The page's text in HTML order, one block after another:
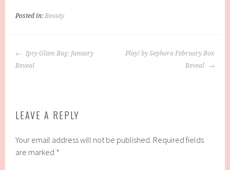
Posted in:Beauty
POST
NAVIGATION
Ipsy Glam Bag: January
Reveal
Play! by Sephora February Box
Reveal
LEAVE A REPLY
Your email address will not be published. Required fields
are marked *